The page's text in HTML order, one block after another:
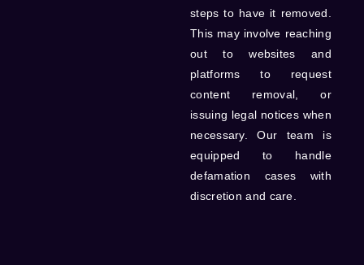
steps to have it removed.
This may involve reaching
out to websites and
platforms to request
content removal, or
issuing legal notices when
necessary. Our team is
equipped to handle
defamation cases with
discretion and care.